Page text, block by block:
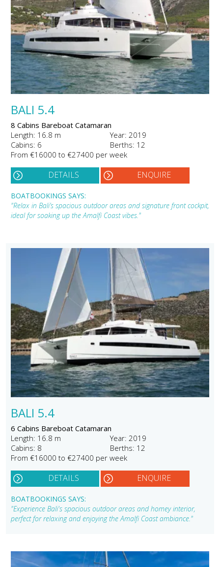
BALI 5.4
8 Cabins Bareboat Catamaran
Length: 16.8 m
Year: 2019
Cabins: 6
Berths: 12
From €16000 to €27400 per week
DETAILS ENQUIRE
BOATBOOKINGS SAYS:
"Relax in Bali’s spacious outdoor areas and signature front cockpit,
ideal for soaking up the Amalfi Coast vibes."
BALI 5.4
6 Cabins Bareboat Catamaran
Length: 16.8 m
Year: 2019
Cabins: 8
Berths: 12
From €16000 to €27400 per week
DETAILS ENQUIRE
BOATBOOKINGS SAYS:
"Experience Bali's spacious outdoor areas and homey interior,
perfect for relaxing and enjoying the Amalfi Coast ambiance."